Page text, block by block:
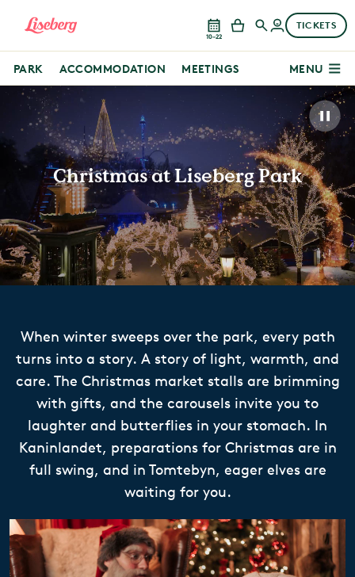
10–22
TICKETS
PARK ACCOMMODATION MEETINGS MENU
Christmas at Liseberg Park
When winter sweeps over the park, every path
turns into a story. A story of light, warmth, and
care. The Christmas market stalls are brimming
with gifts, and the carousels invite you to
laughter and butterflies in your stomach. In
Kaninlandet, preparations for Christmas are in
full swing, and in Tomtebyn, eager elves are
waiting for you.